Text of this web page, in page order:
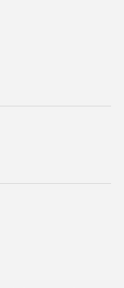
Ali-Gar